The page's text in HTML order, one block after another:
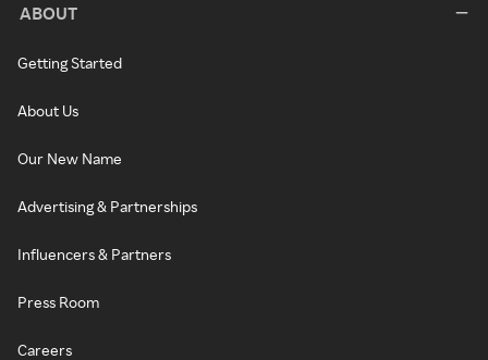
ABOUT
Getting Started
About Us
Our New Name
Advertising & Partnerships
Influencers & Partners
Press Room
Careers